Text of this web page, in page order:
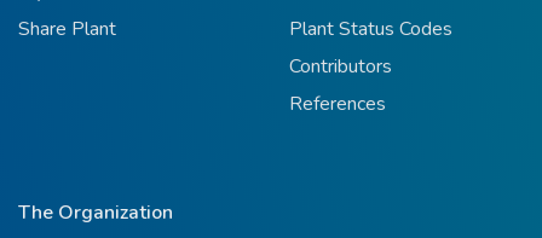
Share Plant
Plant Status Codes
Contributors
References
The Organization